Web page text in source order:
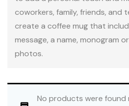
coworkers, family, friends, and
create a coffee mug that
message, a name, monogram
photos.
No products were found